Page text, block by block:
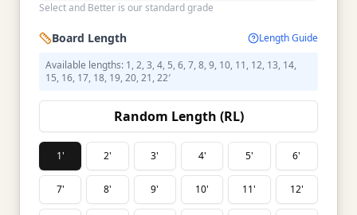
Select and Better is our standard grade
Board Length
Length Guide
Available lengths: 1, 2, 3, 4, 5, 6, 7, 8, 9, 10, 11, 12, 13, 14,
15, 16, 17, 18, 19, 20, 21, 22′
Random Length (RL)
1' 2' 3' 4' 5' 6'
7' 8' 9' 10' 11' 12'